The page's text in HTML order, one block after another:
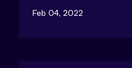
Feb 04, 2022